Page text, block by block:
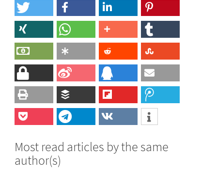
Most read articles by the same
author(s)